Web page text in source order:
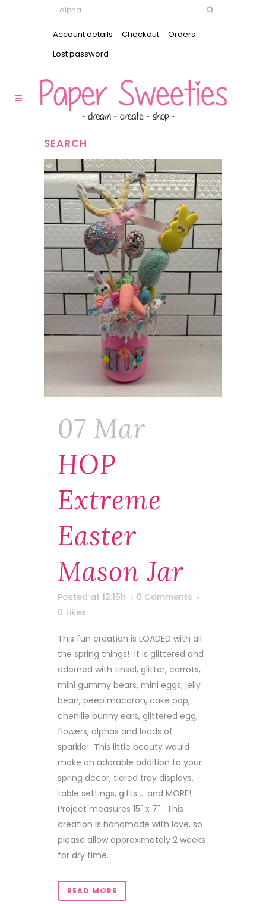
Account details Checkout
Orders
Lost password
SEARCH
07 Mar
HOP
Extreme
Easter
Mason Jar
Posted at 12:15h
0 Comments
0 Likes
This fun creation is LOADED with all
the spring things! It is glittered and
adorned with tinsel, glitter, carrots,
mini gummy bears, mini eggs, jelly
bean, peep macaron, cake pop,
chenille bunny ears, glittered egg,
flowers, alphas and loads of
sparkle! This little beauty would
make an adorable addition to your
spring decor, tiered tray displays,
table settings, gifts ... and MORE!
Project measures 15" x 7". This
creation is handmade with love, so
please allow approximately 2 weeks
for dry time.
READ MORE